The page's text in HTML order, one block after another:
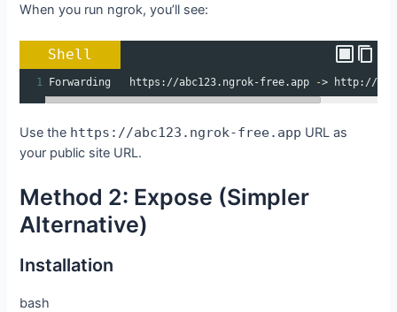
When you run ngrok, you’ll see:
Shell
1 Forwarding   https://abc123.ngrok-free.app -> http://
Use the https://abc123.ngrok-free.app URL as
your public site URL.
Method 2: Expose (Simpler
Alternative)
Installation
bash